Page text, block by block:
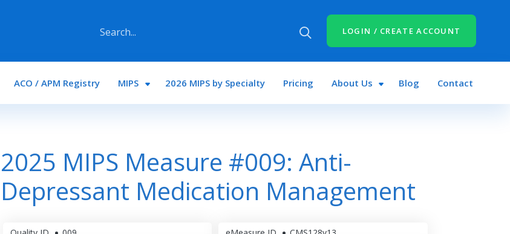
LOGIN / CREATE ACCOUNT
Main navigation
ACO / APM Registry MIPS 2026 MIPS by Specialty Pricing About Us Blog Contact
2025 MIPS Measure #009: Anti-
Depressant Medication Management